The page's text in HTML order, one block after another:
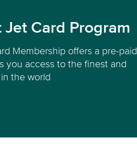
Jet Card Program
Membership offers a pre-paid
you access to the finest and
the world